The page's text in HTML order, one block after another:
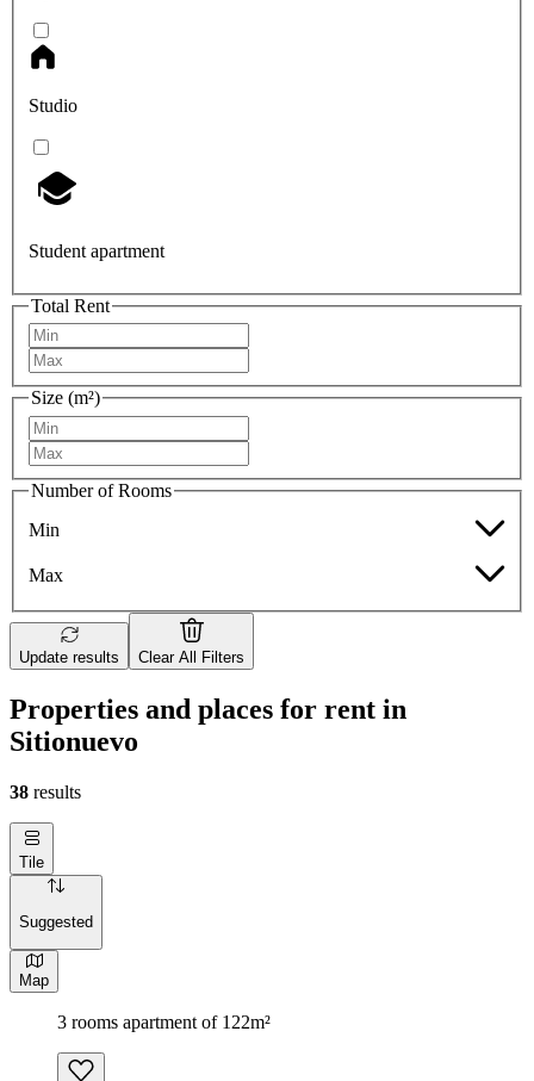
Studio
Student apartment
Total Rent
Size (m²)
Number of Rooms
Min
Max
Update results Clear All Filters
Properties and places for rent in
Sitionuevo
38 results
Tile
Suggested
Map
3 rooms apartment of 122m²